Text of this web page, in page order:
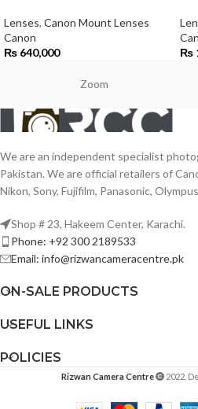
Lenses, Canon Mount Lenses
Canon
₨ 640,000
₨
Zoom
We are an independent specialist
Pakistan. We are official retailers of
Nikon, Sony, Fujifilm, Panasonic,
Shop # 23, Hakeem Center, Karachi.
Phone: +92 300 2189533
Email: info@rizwancameracentre.pk
ON-SALE PRODUCTS
USEFUL LINKS
POLICIES
Rizwan Camera Centre 2022.